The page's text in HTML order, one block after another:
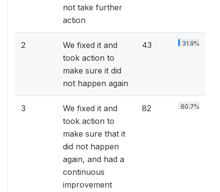
not take further
action
2
We fixed it and
took action to
make sure it did
not happen again
43 31.9%
3
We fixed it and
took action to
make sure that it
did not happen
again, and had a
continuous
improvement
82 60.7%